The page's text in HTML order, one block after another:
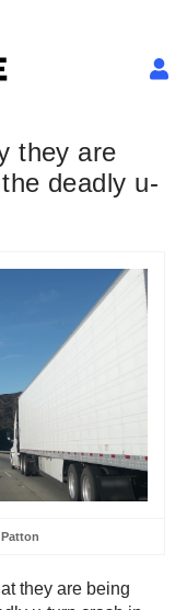
they are
deadly u-
they are being